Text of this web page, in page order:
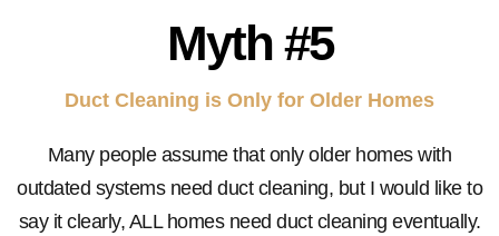
Myth #5
Duct Cleaning is Only for Older Homes
Many people assume that only older homes with
outdated systems need duct cleaning, but I would like to
say it clearly, ALL homes need duct cleaning eventually.